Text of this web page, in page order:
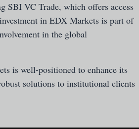
SBI VC Trade, which offers access
in EDX Markets is part of
in the global
is well-positioned to enhance its
solutions to institutional clients